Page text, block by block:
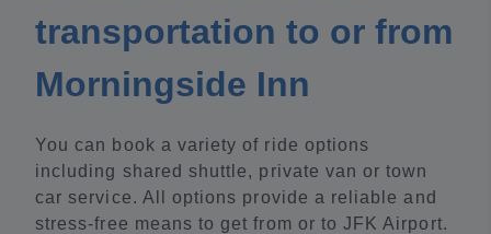
transportation to or from
Morningside Inn
You can book a variety of ride options
including shared shuttle, private van or town
car service. All options provide a reliable and
stress-free means to get from or to JFK Airport.